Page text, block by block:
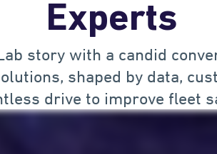
Experts
story with a candid
shaped by data,
drive to improve fleet